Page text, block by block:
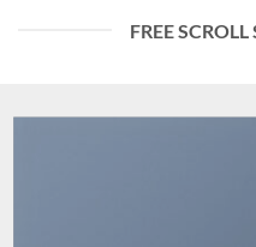
FREE